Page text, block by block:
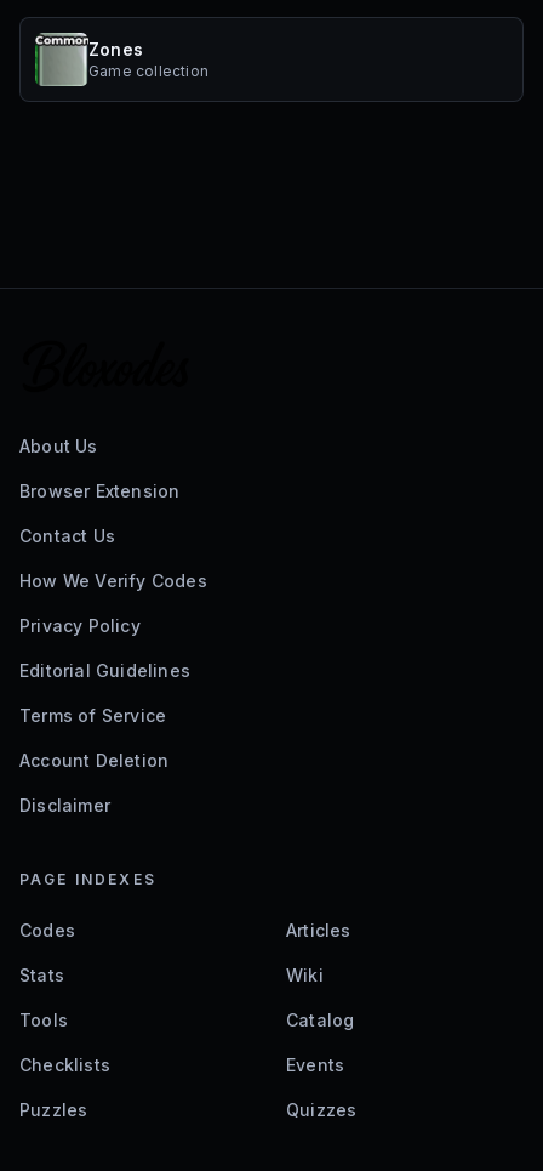
Zones
Game collection
About Us
Browser Extension
Contact Us
How We Verify Codes
Privacy Policy
Editorial Guidelines
Terms of Service
Account Deletion
Disclaimer
PAGE INDEXES
Codes Articles
Stats Wiki
Tools Catalog
Checklists Events
Puzzles Quizzes